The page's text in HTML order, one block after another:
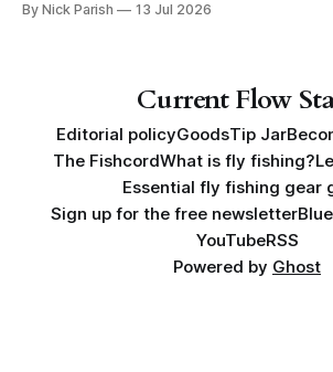
book, Water Lines.
By Nick Parish 13 Jul 2026
Current Flow
Editorial policyGoodsTip Jar
The FishcordWhat is fly fishing?
Essential fly fishing gear
Sign up for the free newsletter
YouTubeRSS
Powered by Ghost